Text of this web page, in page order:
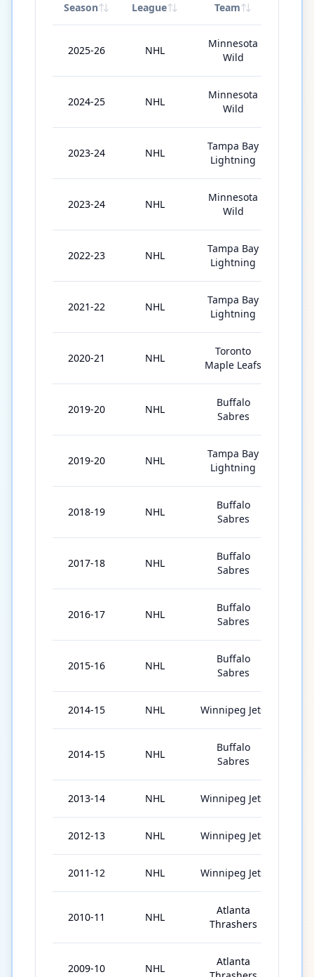
Season League Team
2025-26 NHL
Minnesota
Wild
2024-25 NHL
Minnesota
Wild
2023-24 NHL
Tampa Bay
Lightning
2023-24 NHL
Minnesota
Wild
2022-23 NHL
Tampa Bay
Lightning
2021-22 NHL
Tampa Bay
Lightning
2020-21 NHL
Toronto
Maple Leafs
2019-20 NHL
Buffalo
Sabres
2019-20 NHL
Tampa Bay
Lightning
2018-19 NHL
Buffalo
Sabres
2017-18 NHL
Buffalo
Sabres
2016-17 NHL
Buffalo
Sabres
2015-16 NHL
Buffalo
Sabres
2014-15 NHL Winnipeg Jets
2014-15 NHL
Buffalo
Sabres
2013-14 NHL Winnipeg Jets
2012-13 NHL Winnipeg Jets
2011-12 NHL Winnipeg Jets
2010-11 NHL
Atlanta
Thrashers
2009-10 NHL
Atlanta